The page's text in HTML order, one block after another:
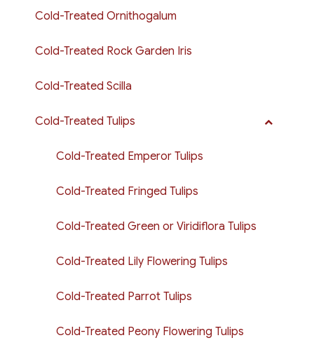
Cold-Treated Ornithogalum
Cold-Treated Rock Garden Iris
Cold-Treated Scilla
Cold-Treated Tulips
Cold-Treated Emperor Tulips
Cold-Treated Fringed Tulips
Cold-Treated Green or Viridiflora Tulips
Cold-Treated Lily Flowering Tulips
Cold-Treated Parrot Tulips
Cold-Treated Peony Flowering Tulips